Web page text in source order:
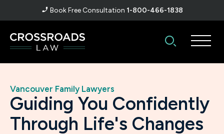
Book Free Consultation 1-800-466-1838
Vancouver Family Lawyers
Guiding You Confidently
Through Life's Changes